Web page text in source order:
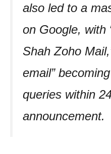
also led to a
on Google, with
Shah Zoho
email”
queries within
announcement.